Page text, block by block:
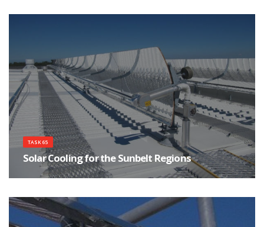
TASK 65
Solar Cooling for the Sunbelt Regions
Focuses on innovations for affordable, safe and reliable Solar Cooling